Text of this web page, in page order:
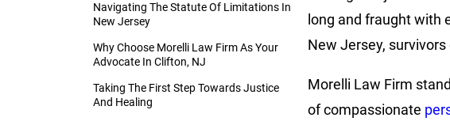
Navigating The Statute Of Limitations In
New Jersey
Why Choose Morelli Law Firm As Your
Advocate In Clifton, NJ
Taking The First Step Towards Justice
And Healing
long and fraught with
New Jersey,
Morelli Law Firm
of compassionate